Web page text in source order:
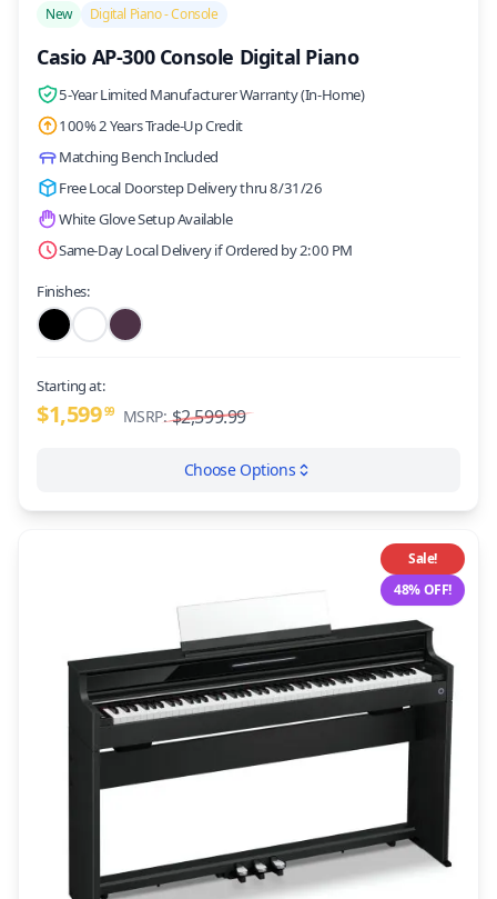
New Digital Piano - Console
Casio AP-300 Console Digital Piano
5-Year Limited Manufacturer Warranty (In-Home)
100% 2 Years Trade-Up Credit
Matching Bench Included
Free Local Doorstep Delivery thru 8/31/26
White Glove Setup Available
Same-Day Local Delivery if Ordered by 2:00 PM
Finishes:
Starting at:
$1,59999 MSRP: $2,599.99
Choose Options
Sale!
48% OFF!